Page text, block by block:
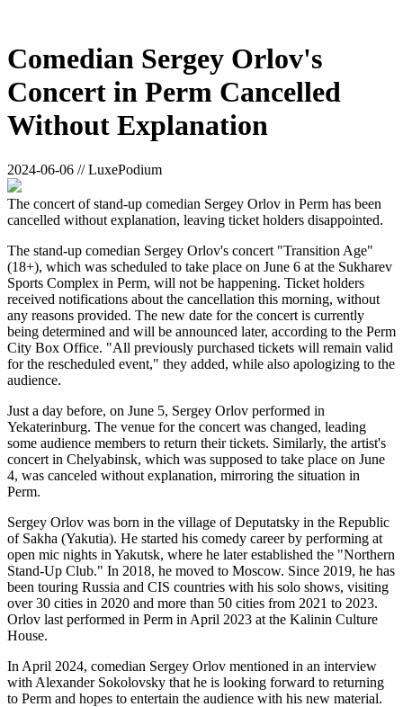
Comedian Sergey Orlov's
Concert in Perm Cancelled
Without Explanation
2024-06-06 // LuxePodium
The concert of stand-up comedian Sergey Orlov in Perm has been
cancelled without explanation, leaving ticket holders disappointed.
The stand-up comedian Sergey Orlov's concert "Transition Age"
(18+), which was scheduled to take place on June 6 at the Sukharev
Sports Complex in Perm, will not be happening. Ticket holders
received notifications about the cancellation this morning, without
any reasons provided. The new date for the concert is currently
being determined and will be announced later, according to the Perm
City Box Office. "All previously purchased tickets will remain valid
for the rescheduled event," they added, while also apologizing to the
audience.
Just a day before, on June 5, Sergey Orlov performed in
Yekaterinburg. The venue for the concert was changed, leading
some audience members to return their tickets. Similarly, the artist's
concert in Chelyabinsk, which was supposed to take place on June
4, was canceled without explanation, mirroring the situation in
Perm.
Sergey Orlov was born in the village of Deputatsky in the Republic
of Sakha (Yakutia). He started his comedy career by performing at
open mic nights in Yakutsk, where he later established the "Northern
Stand-Up Club." In 2018, he moved to Moscow. Since 2019, he has
been touring Russia and CIS countries with his solo shows, visiting
over 30 cities in 2020 and more than 50 cities from 2021 to 2023.
Orlov last performed in Perm in April 2023 at the Kalinin Culture
House.
In April 2024, comedian Sergey Orlov mentioned in an interview
with Alexander Sokolovsky that he is looking forward to returning
to Perm and hopes to entertain the audience with his new material.